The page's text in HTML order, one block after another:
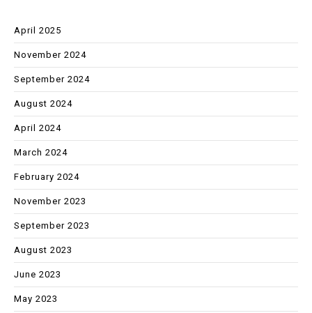
April 2025
November 2024
September 2024
August 2024
April 2024
March 2024
February 2024
November 2023
September 2023
August 2023
June 2023
May 2023